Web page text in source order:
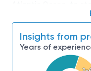
moon. We look for
invent the future,
culture thrives on
diversity and
Insights from
Years of